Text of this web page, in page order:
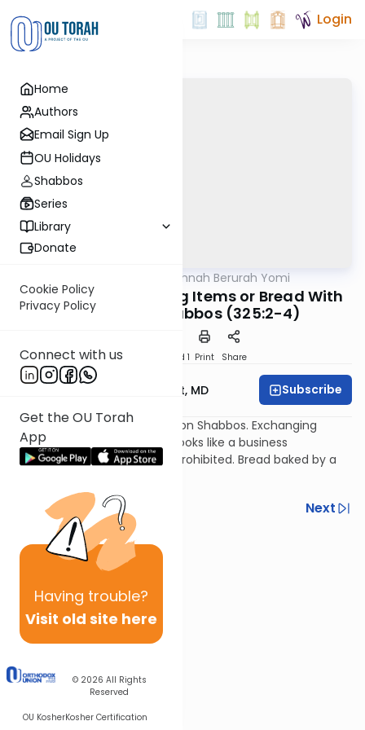
Home
Authors
Email Sign Up
OU Holidays
Shabbos
Series
Library
Donate
Cookie Policy
Privacy Policy
Connect with us
Get the OU Torah
App
Having trouble?
Visit old site here
© 2026 All Rights
Reserved
OU KosherKosher Certification
Login
Dirshu Mishnah Berurah Yomi
MB3 157b: Exchanging Items or Bread With
Gentiles on Shabbos (325:2-4)
Download Speed 1 Print Share
Rabbi Aaron E. Glatt, MD Subscribe
Giving an item to a non-Jew on Shabbos. Exchanging
collateral items on Shabbos looks like a business
transaction and is generally prohibited. Bread baked by a
Previous
Next
Next In This Series
Other Halacha Series